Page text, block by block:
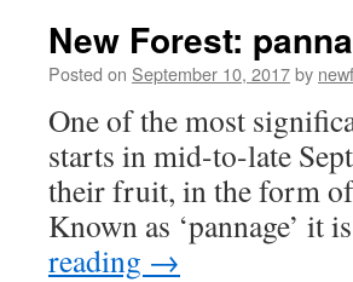
New Forest:
Posted on September 10, 2017by
One of the most
starts in mid-to-late
their fruit, in the form of
Known as ‘pannage’
reading →